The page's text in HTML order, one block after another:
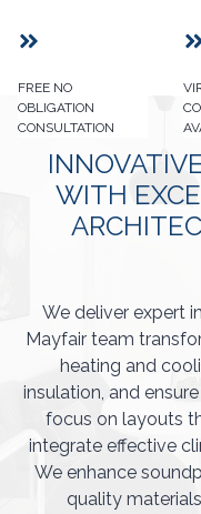
FREE NO
OBLIGATION
CONSULTATION
WITH
We deliver expert
Mayfair team
heating and
insulation, and
focus on layouts
integrate effective
We enhance
quality